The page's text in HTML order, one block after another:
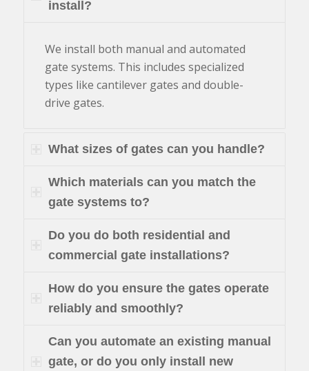
install?
We install both manual and automated
gate systems. This includes specialized
types like cantilever gates and double-
drive gates.
What sizes of gates can you handle?
Which materials can you match the
gate systems to?
Do you do both residential and
commercial gate installations?
How do you ensure the gates operate
reliably and smoothly?
Can you automate an existing manual
gate, or do you only install new